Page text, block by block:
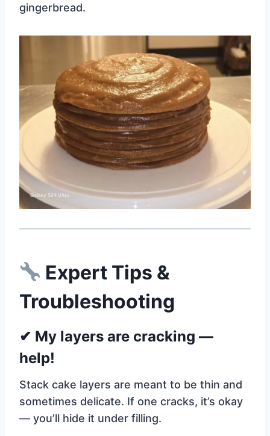
gingerbread.
Expert Tips &
Troubleshooting
✔ My layers are cracking —
help!
Stack cake layers are meant to be thin and
sometimes delicate. If one cracks, it’s okay
— you’ll hide it under filling.